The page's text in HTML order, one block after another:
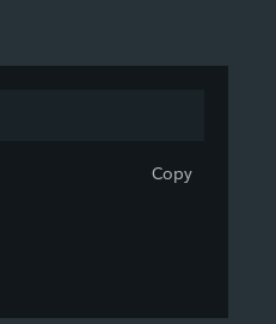
Copy